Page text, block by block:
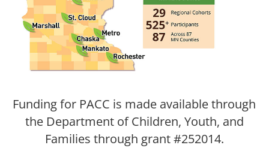
Funding for PACC is made available through
the Department of Children, Youth, and
Families through grant #252014.